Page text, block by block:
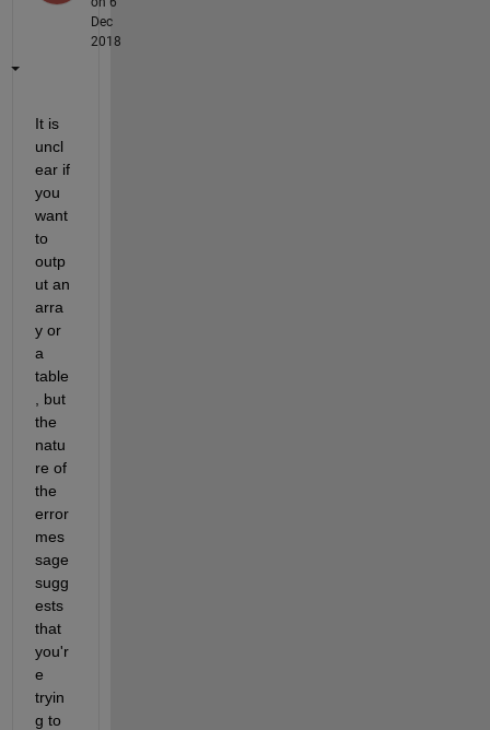
Dec
2018
It is
uncl
ear if
you
want
to
outp
ut an
arra
y or
a
table
, but
the
natu
re of
the
error
mes
sage
sugg
ests
that
you'r
e
tryin
g to